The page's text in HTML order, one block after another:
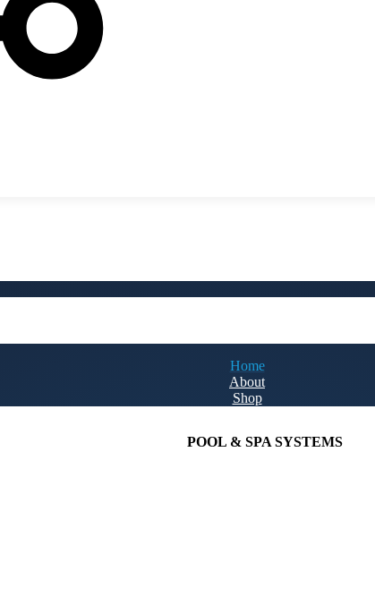
Home
About
Shop
POOL & SPA SYSTEMS